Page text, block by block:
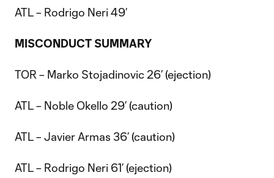
ATL – Rodrigo Neri 49’
MISCONDUCT SUMMARY
TOR – Marko Stojadinovic 26’ (ejection)
ATL – Noble Okello 29’ (caution)
ATL – Javier Armas 36’ (caution)
ATL – Rodrigo Neri 61’ (ejection)